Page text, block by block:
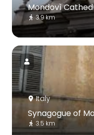
Mondovì
3.9 km
Italy
Synagogue of
3.5 km